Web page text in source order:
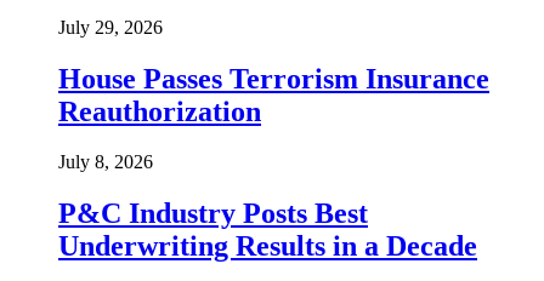
July 29, 2026
House Passes Terrorism Insurance
Reauthorization
July 8, 2026
P&C Industry Posts Best
Underwriting Results in a Decade